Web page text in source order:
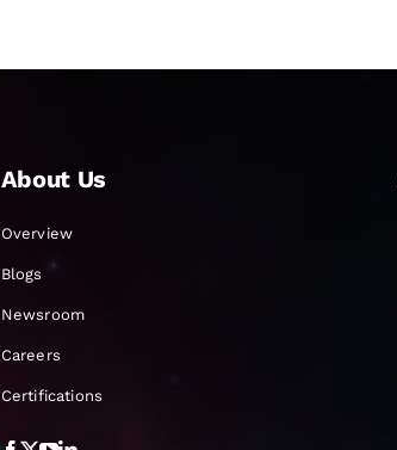
About Us
Overview
Blogs
Newsroom
Careers
Certifications